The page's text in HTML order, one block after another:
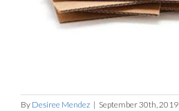
By Desiree Mendez | September 30th, 2019